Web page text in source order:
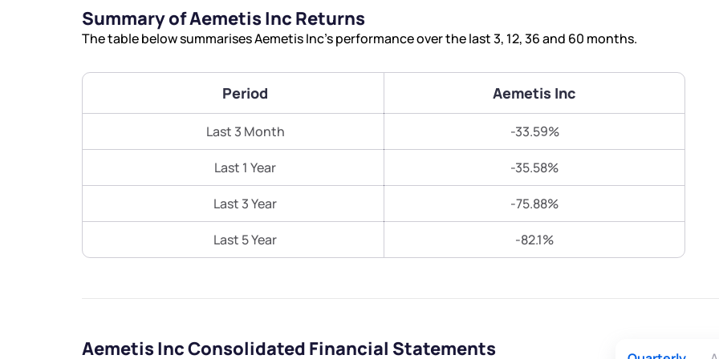
Summary of Aemetis Inc Returns
The table below summarises Aemetis Inc’s performance over the last 3, 12, 36 and 60 months.
Period Aemetis Inc
Last 3 Month -33.59%
Last 1 Year -35.58%
Last 3 Year -75.88%
Last 5 Year -82.1%
Aemetis Inc Consolidated Financial Statements
Submit
Submit
Powered by Viral Loops.